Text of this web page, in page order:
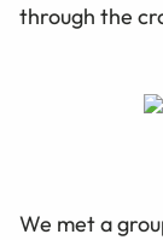
through the
We met a